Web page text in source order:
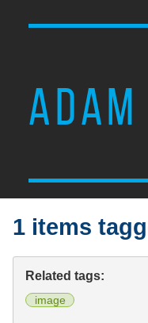
1 items
Related tags:
image